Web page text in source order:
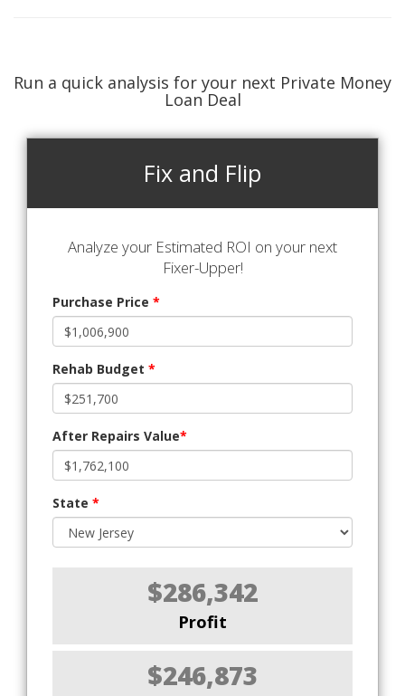
Run a quick analysis for your next Private Money
Loan Deal
Fix and Flip
Analyze your Estimated ROI on your next
Fixer-Upper!
Purchase Price *
Rehab Budget *
After Repairs Value*
State *
$286,342
Profit
$246,873